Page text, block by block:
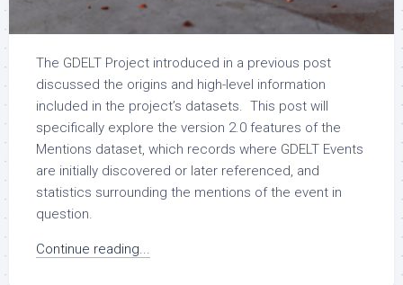
The GDELT Project introduced in a previous post
discussed the origins and high-level information
included in the project’s datasets. This post will
specifically explore the version 2.0 features of the
Mentions dataset, which records where GDELT Events
are initially discovered or later referenced, and
statistics surrounding the mentions of the event in
question.
Continue reading...